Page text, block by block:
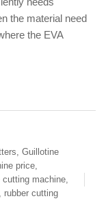
the material need
the EVA
, Guillotine
price,
cutting machine,
, rubber cutting